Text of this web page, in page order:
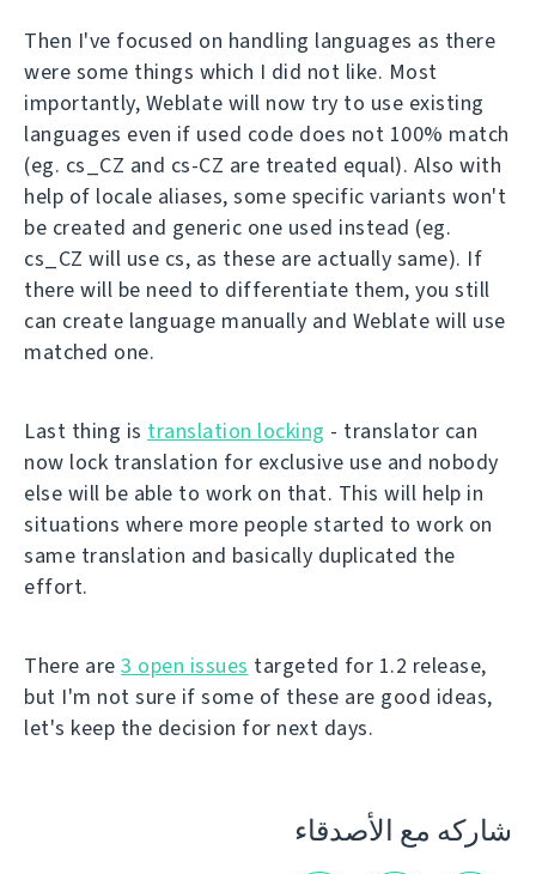
Then I've focused on handling languages as there
were some things which I did not like. Most
importantly, Weblate will now try to use existing
languages even if used code does not 100% match
(eg. cs_CZ and cs-CZ are treated equal). Also with
help of locale aliases, some specific variants won't
be created and generic one used instead (eg.
cs_CZ will use cs, as these are actually same). If
there will be need to differentiate them, you still
can create language manually and Weblate will use
matched one.
Last thing is translation locking - translator can
now lock translation for exclusive use and nobody
else will be able to work on that. This will help in
situations where more people started to work on
same translation and basically duplicated the
effort.
There are 3 open issues targeted for 1.2 release,
but I'm not sure if some of these are good ideas,
let's keep the decision for next days.
شاركه مع الأصدقاء